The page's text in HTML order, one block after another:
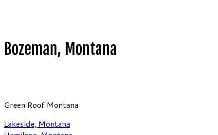
Bozeman, Montana
Green Roof Montana
Lakeside, Montana